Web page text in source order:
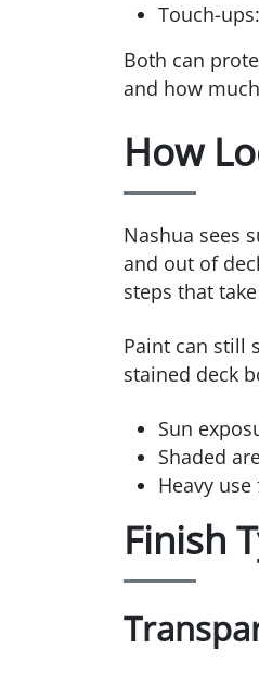
Touch-
Both can
and how
How
Nashua sees
and out of
steps that
Paint can still
stained deck
Sun
Shaded
Heavy
Finish